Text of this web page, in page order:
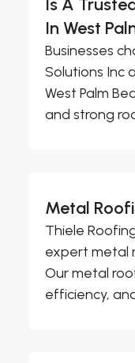
In West
Businesses
Solutions Inc
West Palm
and strong
Metal
Thiele
expert metal
Our metal
efficiency,